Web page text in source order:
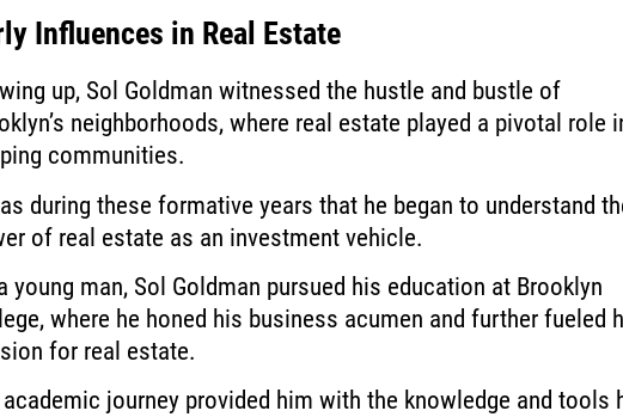
Influences in Real Estate
up, Sol Goldman witnessed the hustle and bustle of
neighborhoods, where real estate played a pivotal role
communities.
during these formative years that he began to understand
of real estate as an investment vehicle.
young man, Sol Goldman pursued his education at Brooklyn
where he honed his business acumen and further fueled
for real estate.
journey provided him with the knowledge and tools